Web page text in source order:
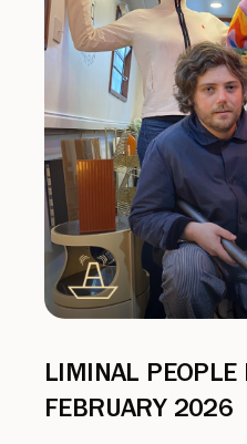
LIMINAL PEOPLE
FEBRUARY 2026